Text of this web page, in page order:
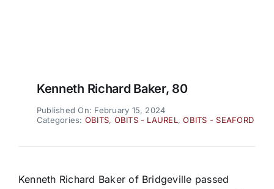
Kenneth Richard Baker, 80
Published On: February 15, 2024
Categories: OBITS, OBITS - LAUREL ,OBITS - SEAFORD
Kenneth Richard Baker of Bridgeville passed